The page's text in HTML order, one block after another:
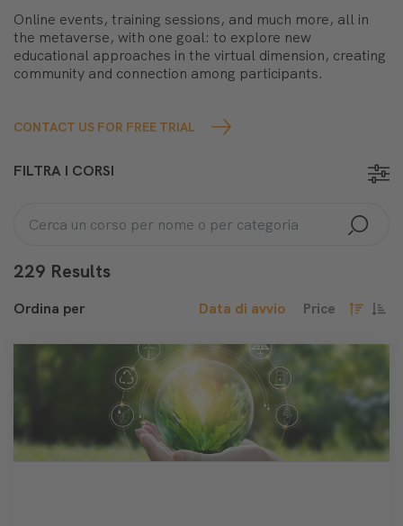
Online events, training sessions, and much more, all in
the metaverse, with one goal: to explore new
educational approaches in the virtual dimension, creating
community and connection among participants.
CONTACT US FOR FREE TRIAL
FILTRA I CORSI
229 Results
Ordina per Data di avvio Price